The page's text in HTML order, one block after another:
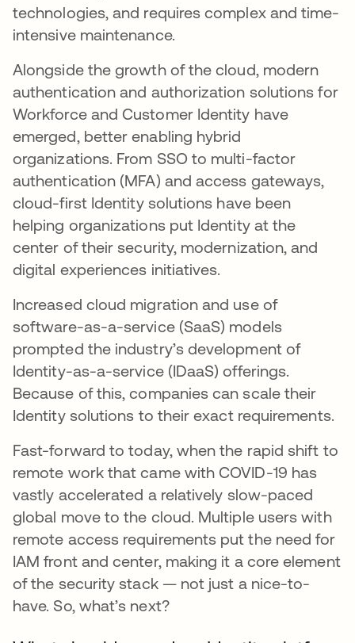
technologies, and requires complex and time-
intensive maintenance.
Alongside the growth of the cloud, modern
authentication and authorization solutions for
Workforce and Customer Identity have
emerged, better enabling hybrid
organizations. From SSO to multi-factor
authentication (MFA) and access gateways,
cloud-first Identity solutions have been
helping organizations put Identity at the
center of their security, modernization, and
digital experiences initiatives.
Increased cloud migration and use of
software-as-a-service (SaaS) models
prompted the industry’s development of
Identity-as-a-service (IDaaS) offerings.
Because of this, companies can scale their
Identity solutions to their exact requirements.
Fast-forward to today, when the rapid shift to
remote work that came with COVID-19 has
vastly accelerated a relatively slow-paced
global move to the cloud. Multiple users with
remote access requirements put the need for
IAM front and center, making it a core element
of the security stack — not just a nice-to-
have. So, what’s next?